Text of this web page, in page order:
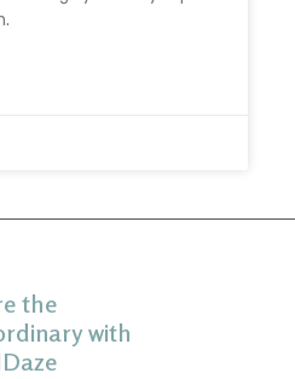
the
with